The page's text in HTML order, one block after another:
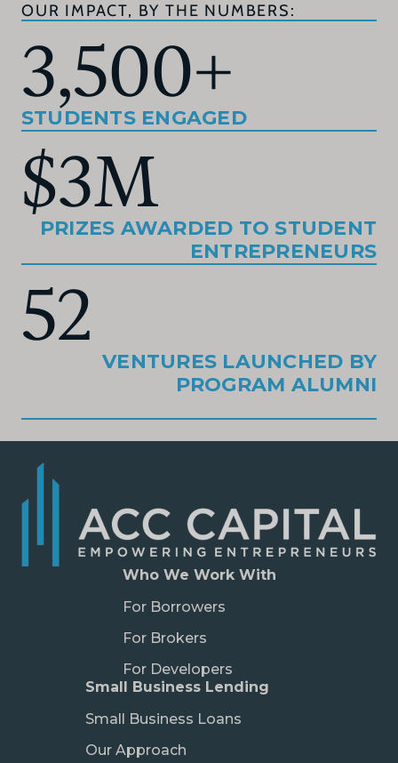
OUR IMPACT, BY THE NUMBERS:
3,500+
STUDENTS ENGAGED
$3M
PRIZES AWARDED TO STUDENT
ENTREPRENEURS
52 VENTURES LAUNCHED BY
PROGRAM ALUMNI
Who We Work With
For Borrowers
For Brokers
For Developers
Small Business Lending
Small Business Loans
Our Approach